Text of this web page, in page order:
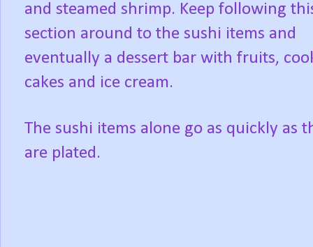
and steamed shrimp. Keep following
section around to the sushi items and
eventually a dessert bar with fruits,
cakes and ice cream.
The sushi items alone go as quickly as
are plated.